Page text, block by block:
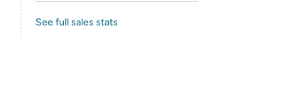
See full sales stats